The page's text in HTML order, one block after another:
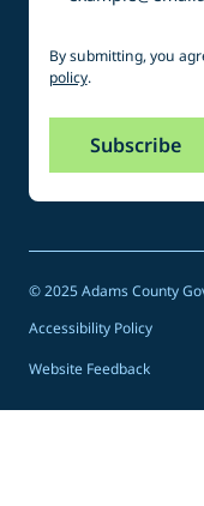
By submitting, you
policy.
© 2025 Adams County
Accessibility Policy
Website Feedback